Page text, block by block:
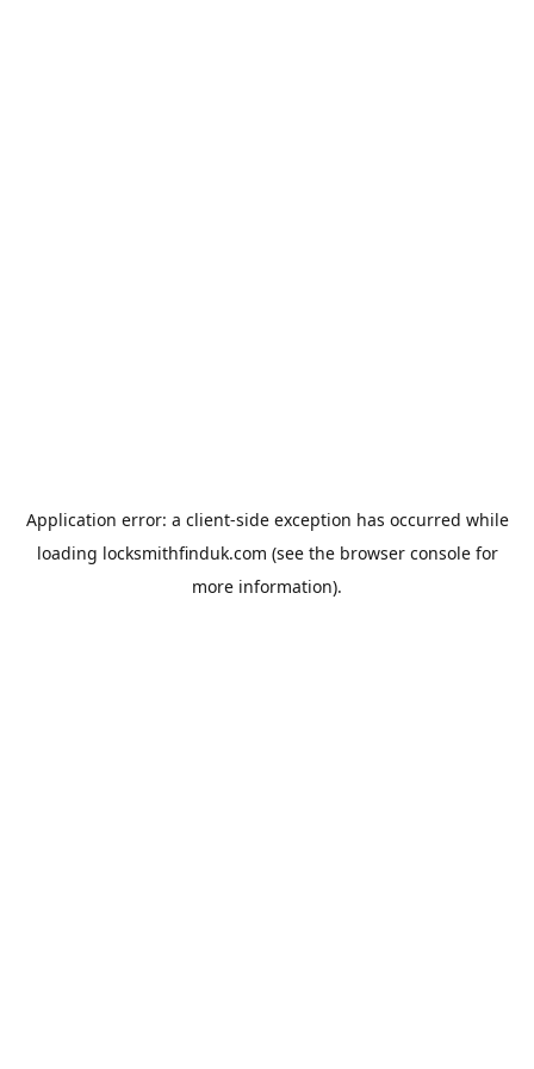
Application error: a client-side exception has occurred while
loading locksmithfinduk.com (see the browser consolefor
more information).